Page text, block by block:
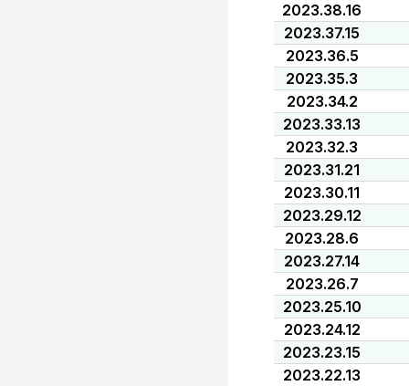
2023.38.16
2023.37.15
2023.36.5
2023.35.3
2023.34.2
2023.33.13
2023.32.3
2023.31.21
2023.30.11
2023.29.12
2023.28.6
2023.27.14
2023.26.7
2023.25.10
2023.24.12
2023.23.15
2023.22.13